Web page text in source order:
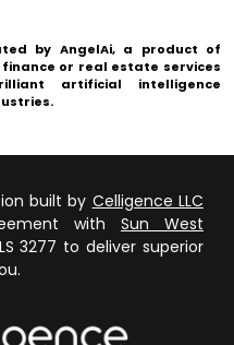
by AngelAi, a product of
or real estate services
artificial intelligence
built by Celligence LLC
with Sun West
3277 to deliver superior